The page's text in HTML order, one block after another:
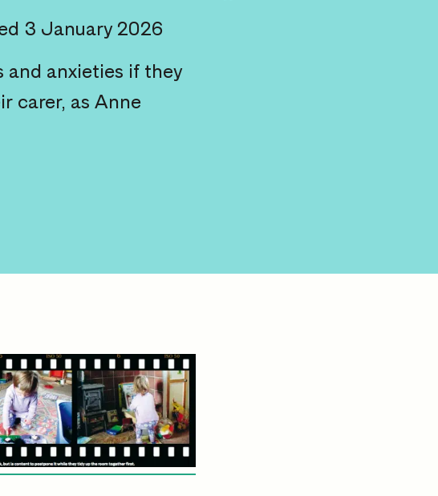
3 January 2026
and anxieties if they
carer, as Anne